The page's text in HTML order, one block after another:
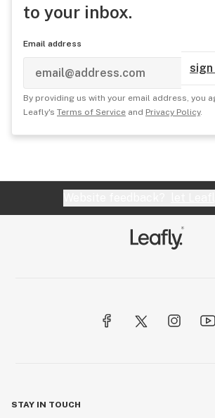
to your inbox.
Email address
sign
By providing us with your email address, you
Leafly's Terms of Service and Privacy Policy.
STAY IN TOUCH